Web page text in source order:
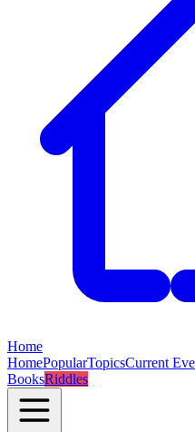
Home
HomePopularTopicsCurrent
BooksRiddles